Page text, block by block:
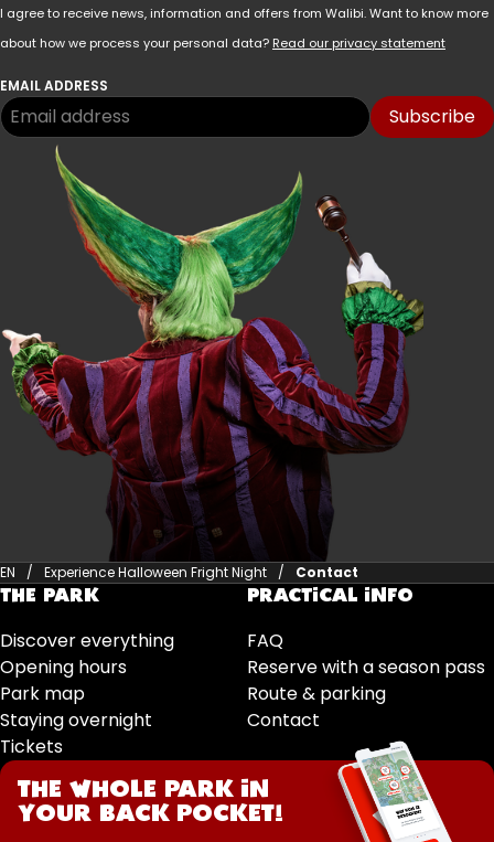
I agree to receive news, information and offers from Walibi. Want to know more
about how we process your personal data? Read our privacy statement
EMAIL ADDRESS
Subscribe
EN Experience Halloween Fright Night
Contact
THE PARK
Discover everything
Opening hours
Park map
Staying overnight
Tickets
PRACTICAL INFO
FAQ
Reserve with a season pass
Route & parking
Contact
THE WHOLE PARK IN
YOUR BACK POCKET!